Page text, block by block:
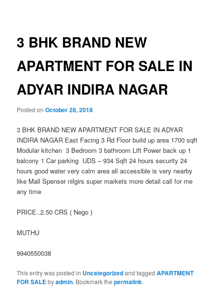
3 BHK BRAND NEW
APARTMENT FOR SALE IN
ADYAR INDIRA NAGAR
Posted onOctober 28, 2018
3 BHK BRAND NEW APARTMENT FOR SALE IN ADYAR
INDIRA NAGAR East Facing 3 Rd Floor build up area 1700 sqft
Modular kitchen 3 Bedroom 3 bathroom Lift Power back up 1
balcony 1 Car parking UDS – 934 Sqft 24 hours security 24
hours good water very calm area all accessible is very nearby
like Mall Spenser nilgirs super markets more detail call for me
any time
PRICE..2.50 CRS ( Nego )
MUTHU
9940550038
This entry was posted in Uncategorizedand taggedAPARTMENT
FOR SALEbyadmin. Bookmark thepermalink.